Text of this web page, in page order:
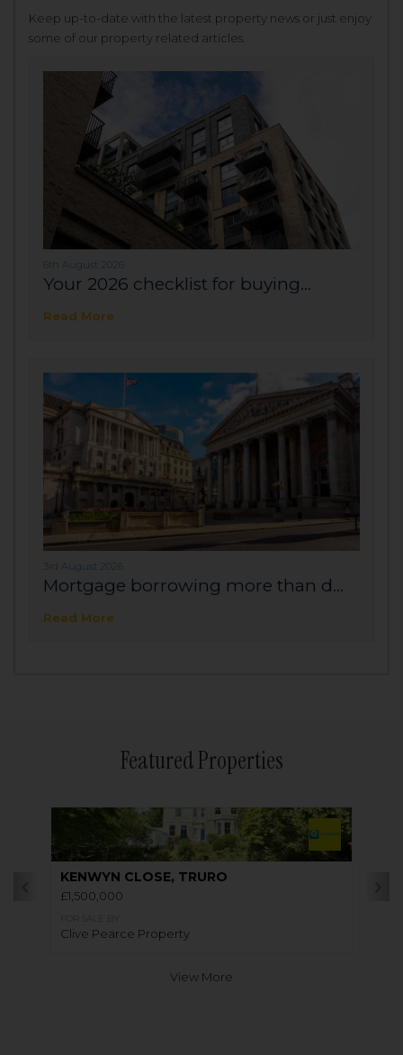
Keep up-to-date with the latest property news or just enjoy
some of our property related articles.
6th August 2026
Your 2026 checklist for buying...
Read More
3rd August 2026
Mortgage borrowing more than d...
Read More
Featured Properties
KENWYN CLOSE, TRURO
£1,500,000
Clive Pearce Property
View More